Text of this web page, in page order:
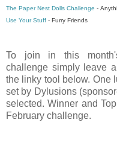
The Paper Nest Dolls Challenge -
Use Your Stuff - Furry Friends
To join in this
challenge simply leave
the linky tool below. One
set by Dylusions
selected. Winner and
February challenge.